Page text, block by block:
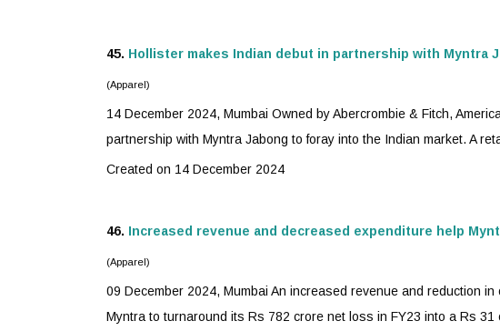
45. Hollister makes Indian debut in partnership with Myntra
(Apparel)
14 December 2024, Mumbai Owned by Abercrombie & Fitch,
partnership with Myntra Jabong to foray into the Indian market. A
Created on 14 December 2024
46. Increased revenue and decreased expenditure help
(Apparel)
09 December 2024, Mumbai An increased revenue and reduction
Myntra to turnaround its Rs 782 crore net loss in FY23 into a Rs 31